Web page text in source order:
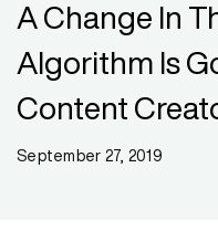
A Change In
Algorithm Is
Content
September 27, 2019